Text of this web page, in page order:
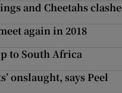
and Cheetahs
again in 2018
to South Africa
onslaught, says Peel